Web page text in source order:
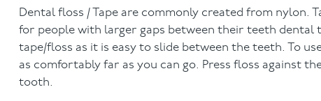
Dental floss / Tape are commonly created from nylon.
for people with larger gaps between their teeth dental
tape/floss as it is easy to slide between the teeth. To
as comfortably far as you can go. Press floss against
tooth.